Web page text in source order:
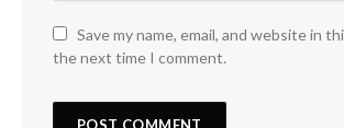
Save my name, email, and website in
the next time I comment.